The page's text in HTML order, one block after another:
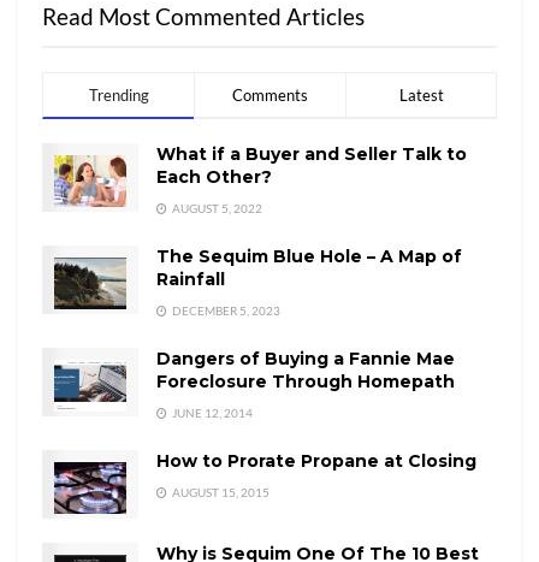
Read Most Commented Articles
Trending Comments Latest
What if a Buyer and Seller Talk to
Each Other?
AUGUST 5, 2022
The Sequim Blue Hole – A Map of
Rainfall
DECEMBER 5, 2023
Dangers of Buying a Fannie Mae
Foreclosure Through Homepath
JUNE 12, 2014
How to Prorate Propane at Closing
AUGUST 15, 2015
Why is Sequim One Of The 10 Best